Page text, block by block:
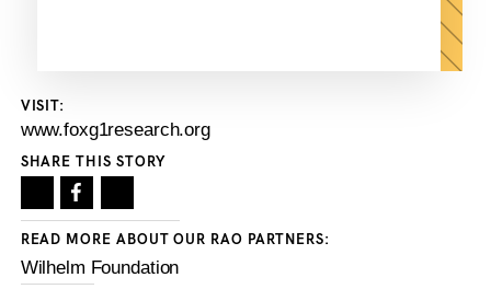
VISIT:
www.foxg1research.org
SHARE THIS STORY
READ MORE ABOUT OUR RAO PARTNERS:
Wilhelm Foundation